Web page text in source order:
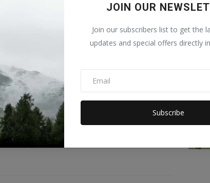
JOIN OUR
Join our subscribers list to get the
updates and special offers directly
Subscribe
related to the investigation will be made public.
victim succumbed to his injuries overnight,
was estimated to be more than 150.
Civil Defense (Operation and Maintenance) Lt
cause of the blaze.
building collision